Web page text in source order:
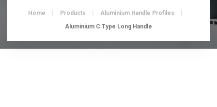
Home Products
Aluminium Handle Profiles
Aluminium C Type Long Handle